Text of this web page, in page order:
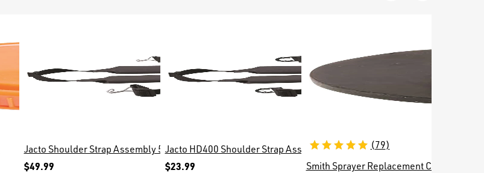
Jacto Shoulder Strap Assembly 573006
$49.99
Jacto HD400 Shoulder Strap Assembly 1256384
$23.99
(79)
Smith Sprayer Replacement Check Valve